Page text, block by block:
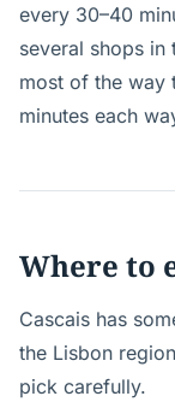
every 30–40
several shops
most of the way
minutes each
Where to
Cascais has
the Lisbon
pick carefully.